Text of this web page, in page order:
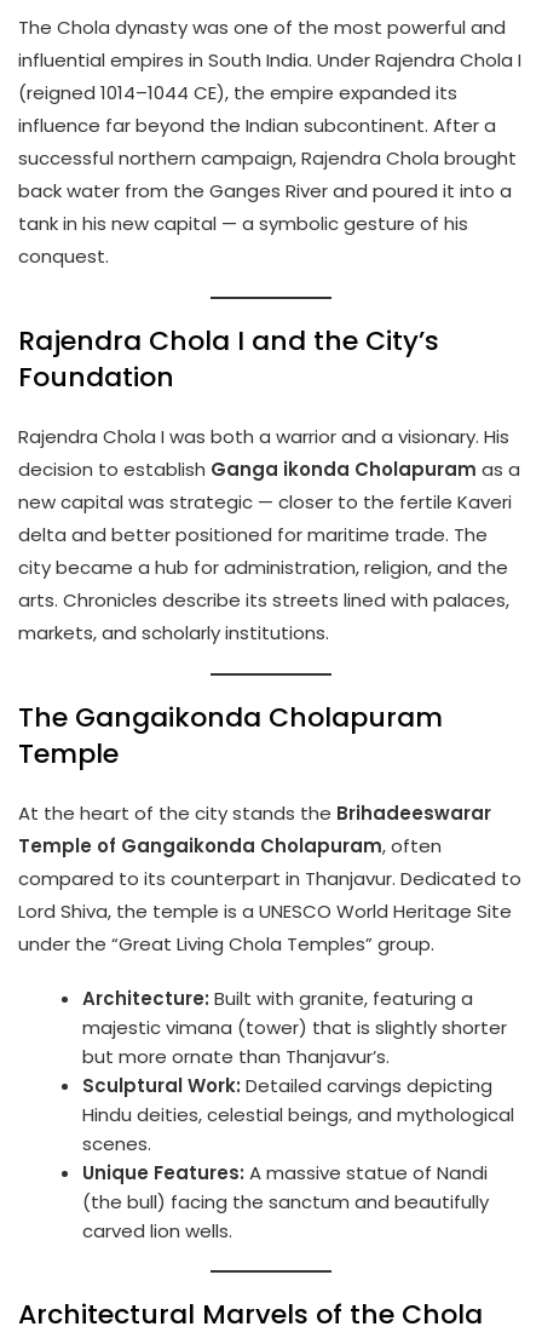
The Chola dynasty was one of the most powerful and
influential empires in South India. Under Rajendra Chola I
(reigned 1014–1044 CE), the empire expanded its
influence far beyond the Indian subcontinent. After a
successful northern campaign, Rajendra Chola brought
back water from the Ganges River and poured it into a
tank in his new capital — a symbolic gesture of his
conquest.
Rajendra Chola I and the City’s
Foundation
Rajendra Chola I was both a warrior and a visionary. His
decision to establish Ganga ikonda Cholapuram as a
new capital was strategic — closer to the fertile Kaveri
delta and better positioned for maritime trade. The
city became a hub for administration, religion, and the
arts. Chronicles describe its streets lined with palaces,
markets, and scholarly institutions.
The Gangaikonda Cholapuram
Temple
At the heart of the city stands the Brihadeeswarar
Temple of Gangaikonda Cholapuram, often
compared to its counterpart in Thanjavur. Dedicated to
Lord Shiva, the temple is a UNESCO World Heritage Site
under the “Great Living Chola Temples” group.
Architecture: Built with granite, featuring a
majestic vimana (tower) that is slightly shorter
but more ornate than Thanjavur’s.
Sculptural Work: Detailed carvings depicting
Hindu deities, celestial beings, and mythological
scenes.
Unique Features: A massive statue of Nandi
(the bull) facing the sanctum and beautifully
carved lion wells.
Architectural Marvels of the Chola